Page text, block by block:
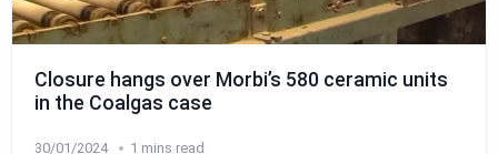
Closure hangs over Morbi’s 580 ceramic units
in the Coalgas case
30/01/2024 1 mins read